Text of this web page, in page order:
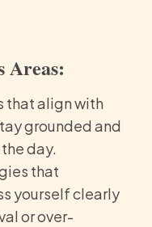
Areas:
that align with
grounded and
day.
that
yourself clearly
or over-